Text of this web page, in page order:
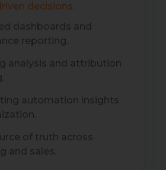
decisions.
dashboards and
reporting.
analysis and attribution
automation insights
of truth across
and sales.